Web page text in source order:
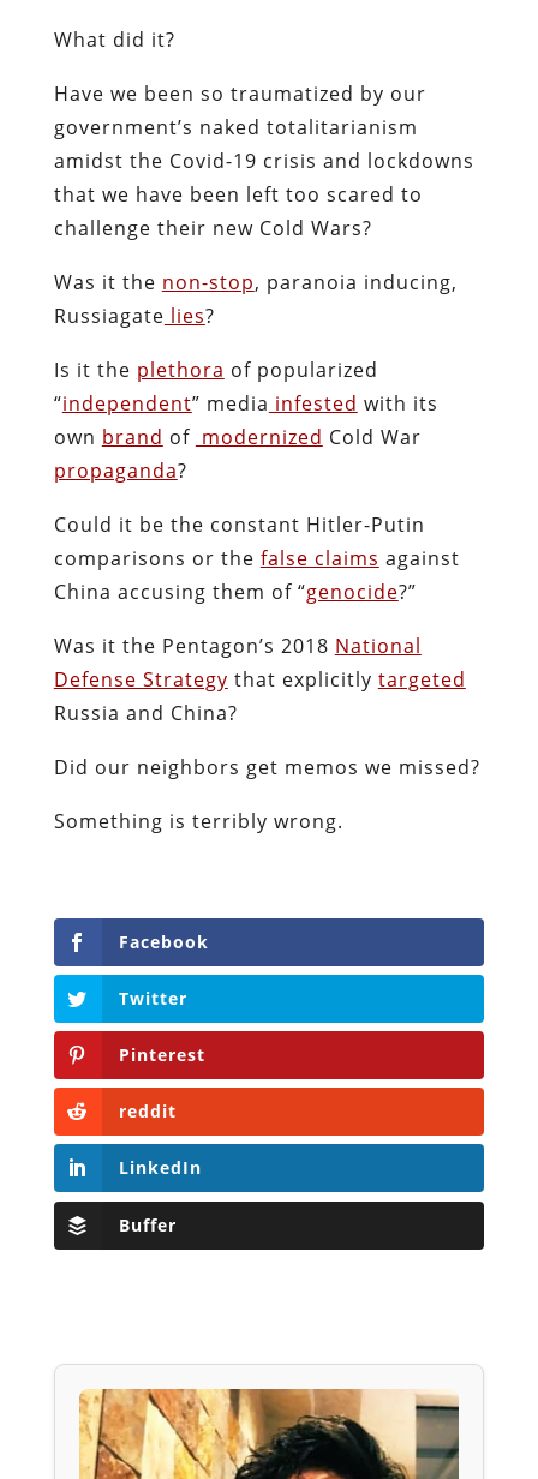
What did it?
Have we been so traumatized by our
government’s naked totalitarianism
amidst the Covid-19 crisis and lockdowns
that we have been left too scared to
challenge their new Cold Wars?
Was it the non-stop, paranoia inducing,
Russiagate lies?
Is it the plethora of popularized
“independent” media infested with its
own brand of modernized Cold War
propaganda?
Could it be the constant Hitler-Putin
comparisons or the false claims against
China accusing them of “genocide?”
Was it the Pentagon’s 2018 National
Defense Strategy that explicitly targeted
Russia and China?
Did our neighbors get memos we missed?
Something is terribly wrong.
Facebook
Twitter
Pinterest
reddit
LinkedIn
Buffer